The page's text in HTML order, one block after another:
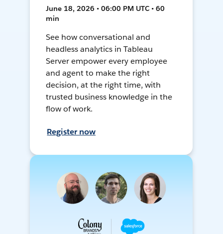
June 18, 2026 • 06:00 PM UTC • 60
min
See how conversational and
headless analytics in Tableau
Server empower every employee
and agent to make the right
decision, at the right time, with
trusted business knowledge in the
flow of work.
Register now